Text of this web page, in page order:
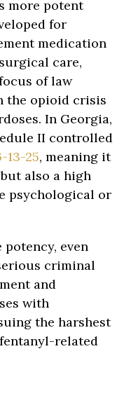
more potent
for
medication
care,
of law
the opioid crisis
In Georgia,
II controlled
13-25, meaning it
also a high
psychological or
potency, even
criminal
and
with
the harshest
related